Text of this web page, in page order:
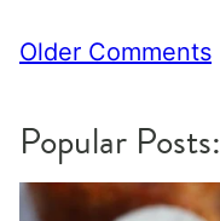
Comment
Older Comments
Popular Posts: